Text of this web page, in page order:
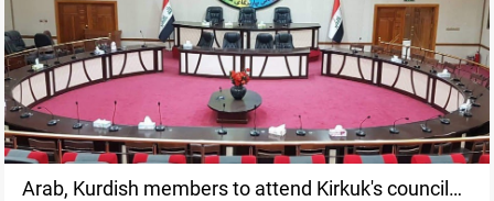
Arab, Kurdish members to attend Kirkuk's council